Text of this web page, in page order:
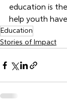
education is
help youth
Education
Stories of Impact